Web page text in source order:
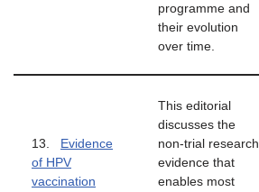
programme and
their evolution
over time.
13. Evidence
of HPV
vaccination
This editorial
discusses the
non-trial research
evidence that
enables most